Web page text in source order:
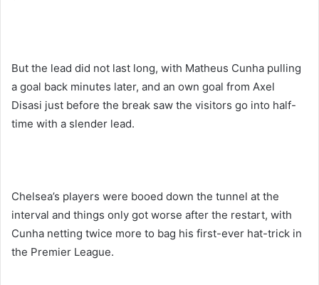
But the lead did not last long, with Matheus Cunha pulling
a goal back minutes later, and an own goal from Axel
Disasi just before the break saw the visitors go into half-
time with a slender lead.
Chelsea’s players were booed down the tunnel at the
interval and things only got worse after the restart, with
Cunha netting twice more to bag his first-ever hat-trick in
the Premier League.